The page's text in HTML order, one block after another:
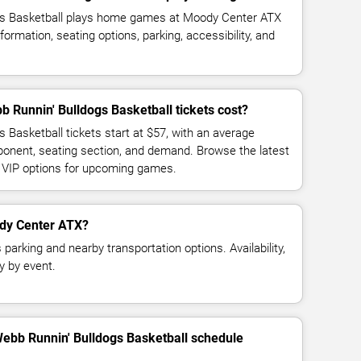
Basketball plays home games at Moody Center ATX
seating options, parking, accessibility, and
Runnin' Bulldogs Basketball tickets cost?
Basketball tickets start at $57, with an average
seating section, and demand. Browse the latest
options for upcoming games.
Center ATX?
and nearby transportation options. Availability,
by event.
Runnin' Bulldogs Basketball schedule